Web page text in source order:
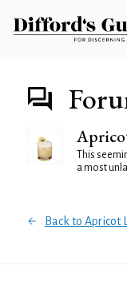
This
a most
Back to Apricot